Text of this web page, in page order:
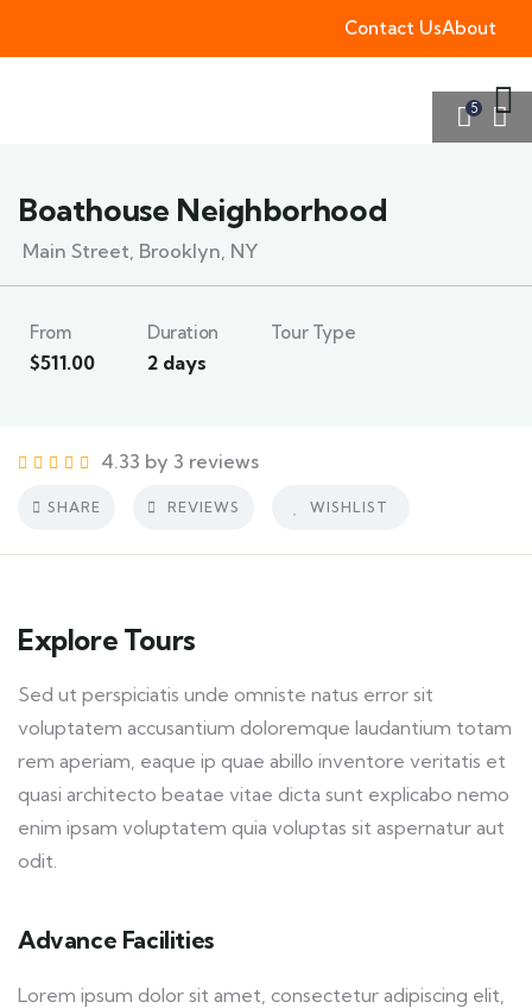
Contact UsAbout
5
Boathouse Neighborhood
Main Street, Brooklyn, NY
From
$511.00
Duration
2 days
Tour Type
4.33 by 3 reviews
SHARE REVIEWS WISHLIST
Explore Tours
Sed ut perspiciatis unde omniste natus error sit
voluptatem accusantium doloremque laudantium totam
rem aperiam, eaque ip quae abillo inventore veritatis et
quasi architecto beatae vitae dicta sunt explicabo nemo
enim ipsam voluptatem quia voluptas sit aspernatur aut
odit.
Advance Facilities
Lorem ipsum dolor sit amet, consectetur adipiscing elit,